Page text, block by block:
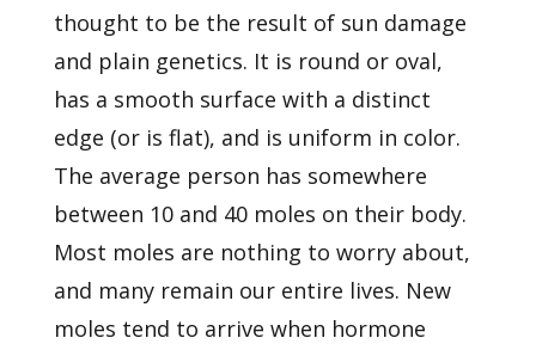
thought to be the result of sun damage
and plain genetics. It is round or oval,
has a smooth surface with a distinct
edge (or is flat), and is uniform in color.
The average person has somewhere
between 10 and 40 moles on their body.
Most moles are nothing to worry about,
and many remain our entire lives. New
moles tend to arrive when hormone